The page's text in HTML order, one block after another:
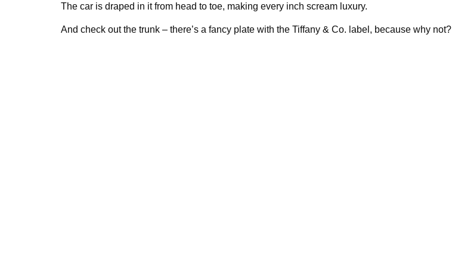
The car is draped in it from head to toe, making every inch scream luxury.
And check out the trunk – there’s a fancy plate with the Tiffany & Co. label, because why not?